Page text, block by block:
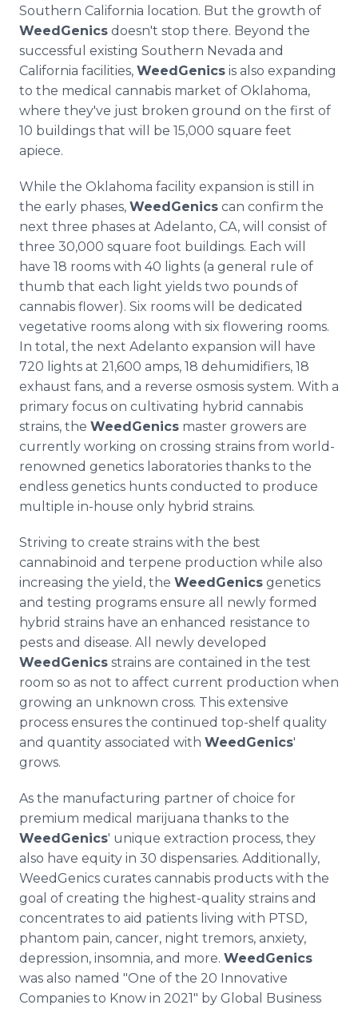
Southern California location. But the growth of
WeedGenics doesn't stop there. Beyond the
successful existing Southern Nevada and
California facilities, WeedGenics is also expanding
to the medical cannabis market of Oklahoma,
where they've just broken ground on the first of
10 buildings that will be 15,000 square feet
apiece.
While the Oklahoma facility expansion is still in
the early phases, WeedGenics can confirm the
next three phases at Adelanto, CA, will consist of
three 30,000 square foot buildings. Each will
have 18 rooms with 40 lights (a general rule of
thumb that each light yields two pounds of
cannabis flower). Six rooms will be dedicated
vegetative rooms along with six flowering rooms.
In total, the next Adelanto expansion will have
720 lights at 21,600 amps, 18 dehumidifiers, 18
exhaust fans, and a reverse osmosis system. With a
primary focus on cultivating hybrid cannabis
strains, the WeedGenics master growers are
currently working on crossing strains from world-
renowned genetics laboratories thanks to the
endless genetics hunts conducted to produce
multiple in-house only hybrid strains.
Striving to create strains with the best
cannabinoid and terpene production while also
increasing the yield, the WeedGenics genetics
and testing programs ensure all newly formed
hybrid strains have an enhanced resistance to
pests and disease. All newly developed
WeedGenics strains are contained in the test
room so as not to affect current production when
growing an unknown cross. This extensive
process ensures the continued top-shelf quality
and quantity associated with WeedGenics'
grows.
As the manufacturing partner of choice for
premium medical marijuana thanks to the
WeedGenics' unique extraction process, they
also have equity in 30 dispensaries. Additionally,
WeedGenics curates cannabis products with the
goal of creating the highest-quality strains and
concentrates to aid patients living with PTSD,
phantom pain, cancer, night tremors, anxiety,
depression, insomnia, and more. WeedGenics
was also named "One of the 20 Innovative
Companies to Know in 2021" by Global Business